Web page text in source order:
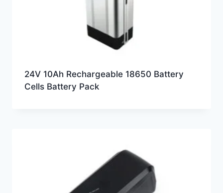
24V 10Ah Rechargeable 18650 Battery
Cells Battery Pack